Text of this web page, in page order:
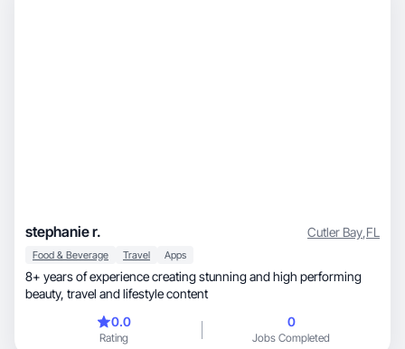
stephanie r. Cutler Bay,FL
Food & Beverage Travel Apps
8+ years of experience creating stunning and high performing
beauty, travel and lifestyle content
0.0
Rating
0
Jobs Completed